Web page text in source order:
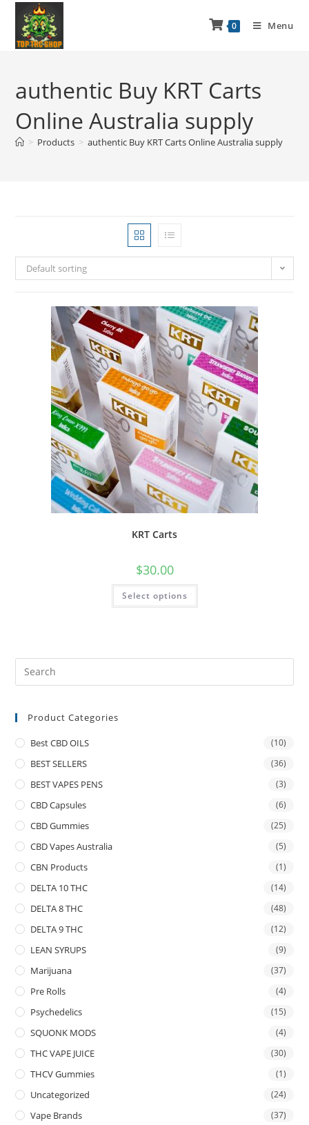
0 Menu
authentic Buy KRT Carts
Online Australia supply
> Products > authentic Buy KRT Carts Online Australia supply
Default sorting
KRT Carts
$30.00
Select options
Product Categories
Best CBD OILS (10)
BEST SELLERS (36)
BEST VAPES PENS (3)
CBD Capsules (6)
CBD Gummies (25)
CBD Vapes Australia (5)
CBN Products (1)
DELTA 10 THC (14)
DELTA 8 THC (48)
DELTA 9 THC (12)
LEAN SYRUPS (9)
Marijuana (37)
Pre Rolls (4)
Psychedelics (15)
SQUONK MODS (4)
THC VAPE JUICE (30)
THCV Gummies (1)
Uncategorized (24)
Vape Brands (37)